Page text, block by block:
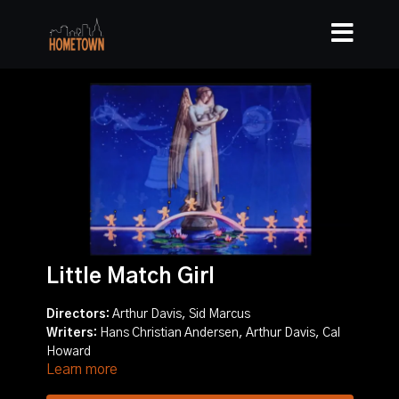
Little Match Girl
Directors: Arthur Davis, Sid Marcus
Writers: Hans Christian Andersen, Arthur Davis, Cal
Howard
Story: A small girl makes her living selling matches on
Learn more